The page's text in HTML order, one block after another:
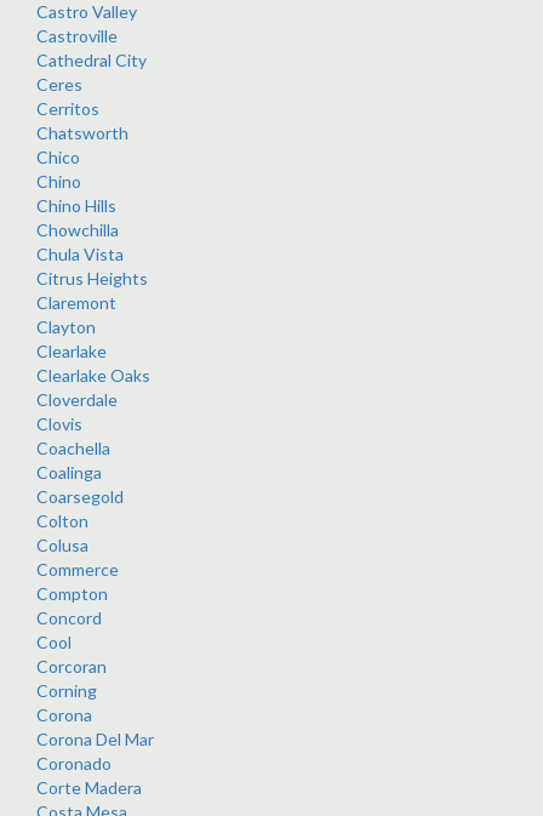
Castro Valley
Castroville
Cathedral City
Ceres
Cerritos
Chatsworth
Chico
Chino
Chino Hills
Chowchilla
Chula Vista
Citrus Heights
Claremont
Clayton
Clearlake
Clearlake Oaks
Cloverdale
Clovis
Coachella
Coalinga
Coarsegold
Colton
Colusa
Commerce
Compton
Concord
Cool
Corcoran
Corning
Corona
Corona Del Mar
Coronado
Corte Madera
Costa Mesa